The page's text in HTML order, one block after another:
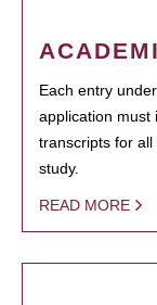
Each entry
application must
transcripts for
study.
READ MORE